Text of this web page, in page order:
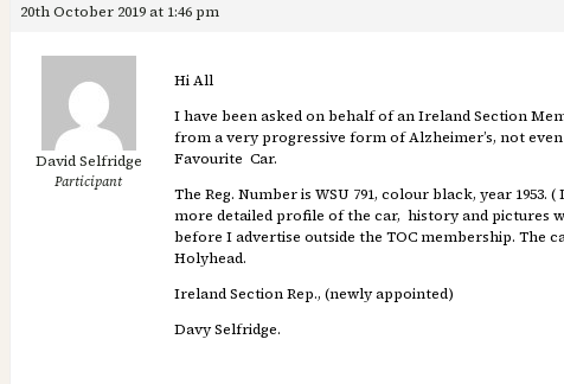
20th October 2019 at 1:46 pm
David Selfridge
Participant
Hi All
I have been asked on behalf of an Ireland Section
from a very progressive form of Alzheimer’s, not
Favourite Car.
The Reg. Number is WSU 791, colour black, year
more detailed profile of the car, history and pictures
before I advertise outside the TOC membership. The
Holyhead.
Ireland Section Rep., (newly appointed)
Davy Selfridge.